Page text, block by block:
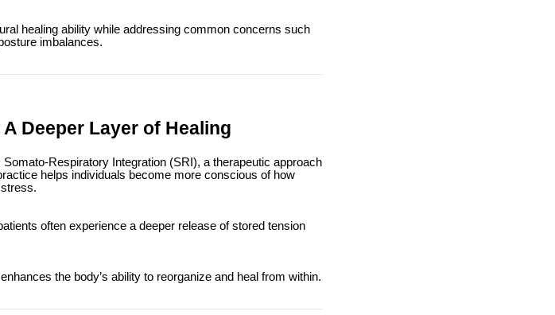
healing ability while addressing common concerns such
imbalances.
Deeper Layer of Healing
Respiratory Integration (SRI), a therapeutic approach
helps individuals become more conscious of how
often experience a deeper release of stored tension
the body’s ability to reorganize and heal from within.